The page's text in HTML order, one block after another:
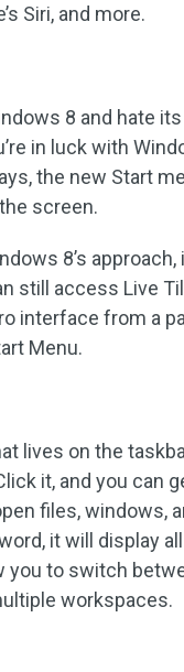
Siri, and more.
8 and hate
in luck with
the new Start
screen.
8’s
still access Live
interface from a
Menu.
lives on the
it, and you can
files, windows,
it will display
you to switch
workspaces.